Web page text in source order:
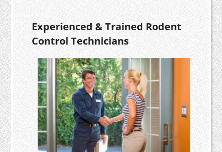
Experienced & Trained Rodent
Control Technicians